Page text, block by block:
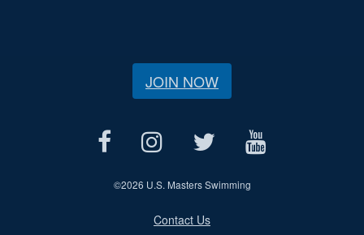
JOIN NOW
©2026 U.S. Masters Swimming
Contact Us